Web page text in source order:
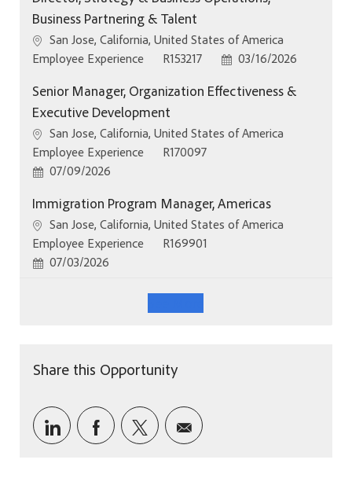
Business Partnering & Talent
Location
San Jose, California, United States of America
Category
Employee Experience Job Id
R153217 Posted Date
03/16/2026
Senior Manager, Organization Effectiveness &
Executive Development
Location
San Jose, California, United States of America
Category
Employee Experience Job Id
R170097
Posted Date
07/09/2026
Immigration Program Manager, Americas
Location
San Jose, California, United States of America
Category
Employee Experience Job Id
R169901
Posted Date
07/03/2026
Share this Opportunity
Share via LinkedIn
Share via Facebook
Share via twitter
Share via email